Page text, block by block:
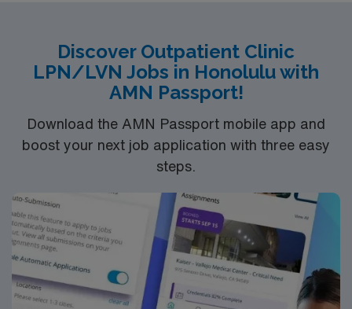
Discover Outpatient Clinic
LPN/LVN Jobs in Honolulu with
AMN Passport!
Download the AMN Passport mobile app and
boost your next job application with three easy
steps.